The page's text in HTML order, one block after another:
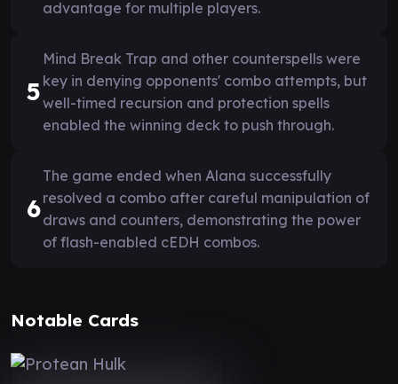
advantage for multiple players.
5
Mind Break Trap and other counterspells were
key in denying opponents' combo attempts, but
well-timed recursion and protection spells
enabled the winning deck to push through.
6
The game ended when Alana successfully
resolved a combo after careful manipulation of
draws and counters, demonstrating the power
of flash-enabled cEDH combos.
Notable Cards